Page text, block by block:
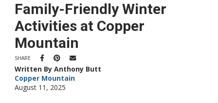
Family-Friendly Winter
Activities at Copper
Mountain
SHARE
Written By Anthony Butt
Copper Mountain
August 11, 2025